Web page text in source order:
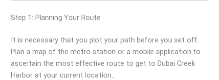
Step 1: Planning Your Route
It is necessary that you plot your path before you set off.
Plan a map of the metro station or a mobile application to
ascertain the most effective route to get to Dubai Creek
Harbor at your current location..